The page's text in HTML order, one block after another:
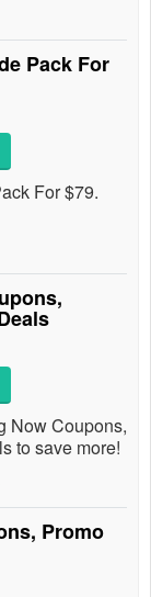
Pack For
For $79.
Now Coupons,
to save more!
Promo